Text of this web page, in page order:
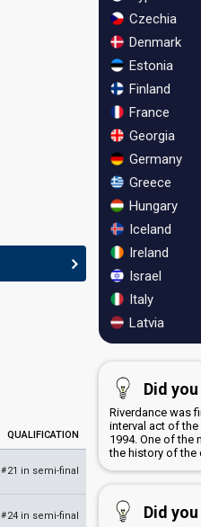
QUALIFICATION
#21 in semi-final
#24 in semi-final
Czechia
Denmark
Estonia
Finland
France
Georgia
Germany
Greece
Hungary
Iceland
Ireland
Israel
Italy
Latvia
Did
Riverdance was
interval act of
1994. One of the
the history of the
Did